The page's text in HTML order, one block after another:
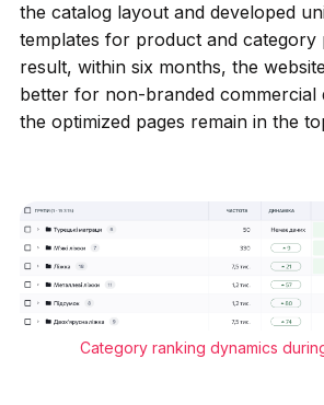
the catalog layout and developed
templates for product and category
result, within six months, the
better for non-branded commercial
the optimized pages remain in the
Category ranking dynamics